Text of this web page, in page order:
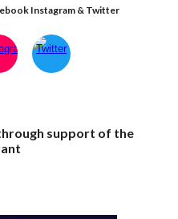
Instagram & Twitter
support of the